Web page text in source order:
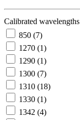
Careers
Partners
Suppliers
Calibrated wavelengths
850 (7)
1270 (1)
1290 (1)
1300 (7)
1310 (18)
1330 (1)
1342 (4)